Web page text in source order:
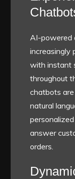
AI-powered
increasingly
with instant
throughout
chatbots
natural
answer
orders.